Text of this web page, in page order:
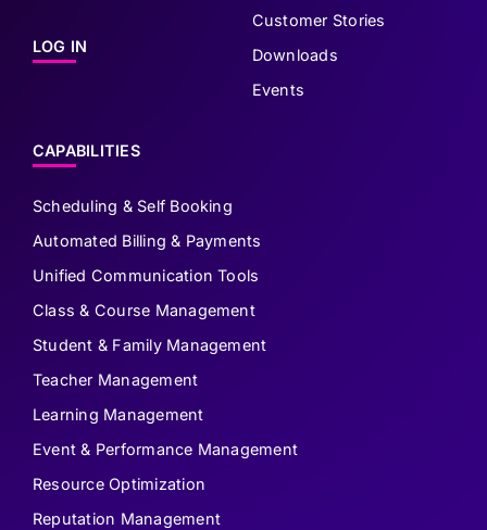
LOG IN
Customer Stories
Downloads
Events
CAPABILITIES
Scheduling & Self Booking
Automated Billing & Payments
Unified Communication Tools
Class & Course Management
Student & Family Management
Teacher Management
Learning Management
Event & Performance Management
Resource Optimization
Reputation Management